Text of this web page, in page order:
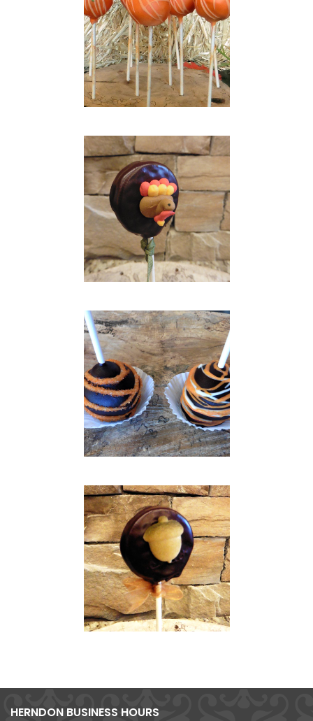
HERNDON BUSINESS HOURS